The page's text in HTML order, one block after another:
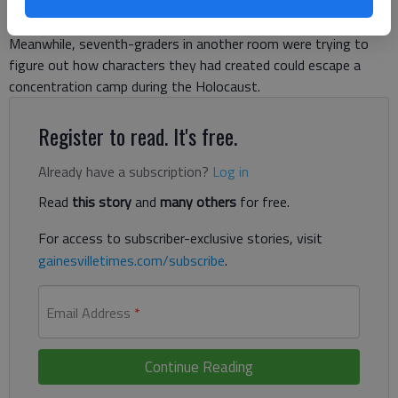
discovering which shape could hold the most pennies.
Meanwhile, seventh-graders in another room were trying to
figure out how characters they had created could escape a
concentration camp during the Holocaust.
Register to read. It's free.
Already have a subscription? Log in
Read this storyand many others for free.
For access to subscriber-exclusive stories, visit
gainesvilletimes.com/subscribe.
Email Address *
Continue Reading